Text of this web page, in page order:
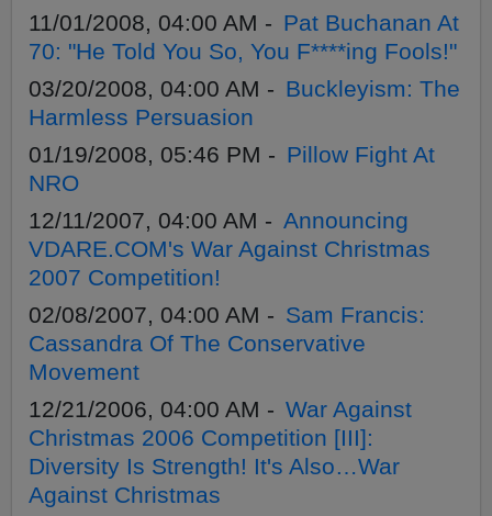
11/01/2008, 04:00 AM - Pat Buchanan At
70: "He Told You So, You F****ing Fools!"
03/20/2008, 04:00 AM - Buckleyism: The
Harmless Persuasion
01/19/2008, 05:46 PM - Pillow Fight At
NRO
12/11/2007, 04:00 AM - Announcing
VDARE.COM's War Against Christmas
2007 Competition!
02/08/2007, 04:00 AM - Sam Francis:
Cassandra Of The Conservative
Movement
12/21/2006, 04:00 AM - War Against
Christmas 2006 Competition [III]:
Diversity Is Strength! It's Also…War
Against Christmas